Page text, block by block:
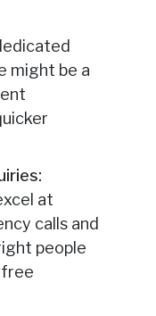
might be a
at
calls and
people